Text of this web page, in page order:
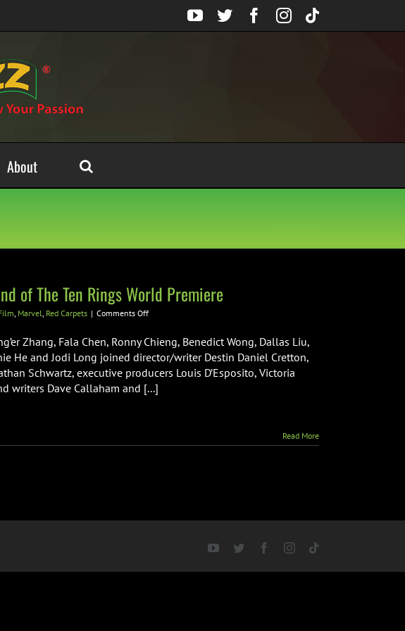
YouTube
TwitterFacebook
Instagram
Tiktok
About
of The Ten Rings World Premiere
, Marvel, Red Carpets | Comments Offon
Chi
The
Legend
of
Zhang, Fala Chen, Ronny Chieng, Benedict Wong, Dallas Liu,
He and Jodi Long joined director/writer Destin Daniel Cretton,
Schwartz, executive producers Louis D’Esposito, Victoria
writers Dave Callaham and [...]
Read More
YouTubeTwitter FacebookInstagram
Tiktok